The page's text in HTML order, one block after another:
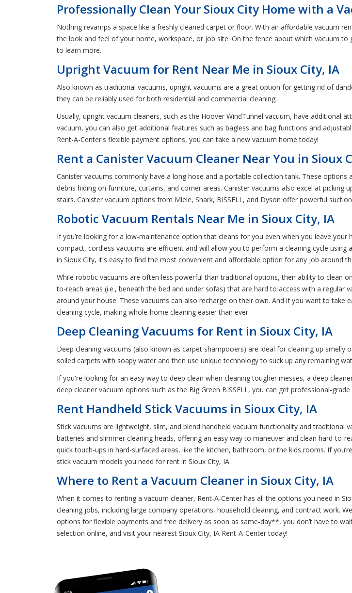
Professionally Clean Your Sioux City Home with a
Nothing revamps a space like a freshly cleaned carpet or floor. With an affordable vacuum
the look and feel of your home, workspace, or job site. On the fence about which vacuum
to learn more.
Upright Vacuum for Rent Near Me in Sioux City, IA
Also known as traditional vacuums, upright vacuums are a great option for getting rid of
they can be reliably used for both residential and commercial cleaning.
Usually, upright vacuum cleaners, such as the Hoover WindTunnel vacuum, have additional
vacuum, you can also get additional features such as bagless and bag functions and
Rent-A-Center's flexible payment options, you can take a new vacuum home today!
Rent a Canister Vacuum Cleaner Near You in Sioux
Canister vacuums commonly have a long hose and a portable collection tank. These
debris hiding on furniture, curtains, and corner areas. Canister vacuums also excel at
stairs. Canister vacuum options from Miele, Shark, BISSELL, and Dyson offer powerful
Robotic Vacuum Rentals Near Me in Sioux City, IA
If you’re looking for a low-maintenance option that cleans for you even when you leave
compact, cordless vacuums are efficient and will allow you to perform a cleaning cycle
in Sioux City, it's easy to find the most convenient and affordable option for any job around
While robotic vacuums are often less powerful than traditional options, their ability to clean
to-reach areas (i.e., beneath the bed and under sofas) that are hard to access with a regular
around your house. These vacuums can also recharge on their own. And if you want to
cleaning cycle, making whole-home cleaning easier than ever.
Deep Cleaning Vacuums for Rent in Sioux City, IA
Deep cleaning vacuums (also known as carpet shampooers) are ideal for cleaning up
soiled carpets with soapy water and then use unique technology to suck up any remaining
If you're looking for an easy way to deep clean when cleaning tougher messes, a deep
deep cleaner vacuum options such as the Big Green BISSELL, you can get professional-
Rent Handheld Stick Vacuums in Sioux City, IA
Stick vacuums are lightweight, slim, and blend handheld vacuum functionality and traditional
batteries and slimmer cleaning heads, offering an easy way to maneuver and clean hard-to-
quick touch-ups in hard-surfaced areas, like the kitchen, bathroom, or the kids rooms. If
stick vacuum models you need for rent in Sioux City, IA.
Where to Rent a Vacuum Cleaner in Sioux City, IA
When it comes to renting a vacuum cleaner, Rent-A-Center has all the options you need in
cleaning jobs, including large company operations, household cleaning, and contract work.
options for flexible payments and free delivery as soon as same-day**, you don’t have to
selection online, and visit your nearest Sioux City, IA Rent-A-Center today!